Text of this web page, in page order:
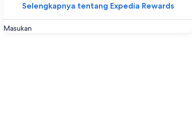
Selengkapnya tentang Expedia Rewards
Masukan